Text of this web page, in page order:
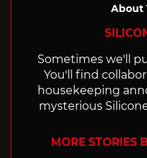
About
Sometimes we'll
You'll find
housekeeping
mysterious
MORE STORIES